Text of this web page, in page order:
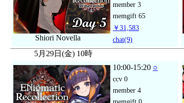
Shiori Novella
member 3
memgift 65
￥31,583
chat(9)
5月29日(金) 10時
10:00-15:20 ○
ccv 0
member 4